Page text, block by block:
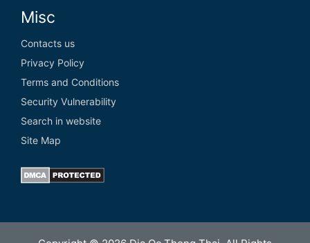
Misc
Contacts us
Privacy Policy
Terms and Conditions
Security Vulnerability
Search in website
Site Map